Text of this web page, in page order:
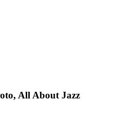
All About Jazz